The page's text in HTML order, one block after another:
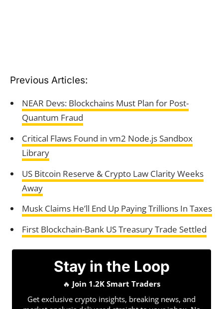
Previous Articles:
NEAR Devs: Blockchains Must Plan for Post-
Quantum Fraud
Critical Flaws Found in vm2 Node.js Sandbox
Library
US Bitcoin Reserve & Crypto Law Clarity Weeks
Away
Musk Claims He’ll End Up Paying Trillions In Taxes
First Blockchain-Bank US Treasury Trade Settled
Stay in the Loop
🔥 Join 1.2K Smart Traders
Get exclusive crypto insights, breaking news, and